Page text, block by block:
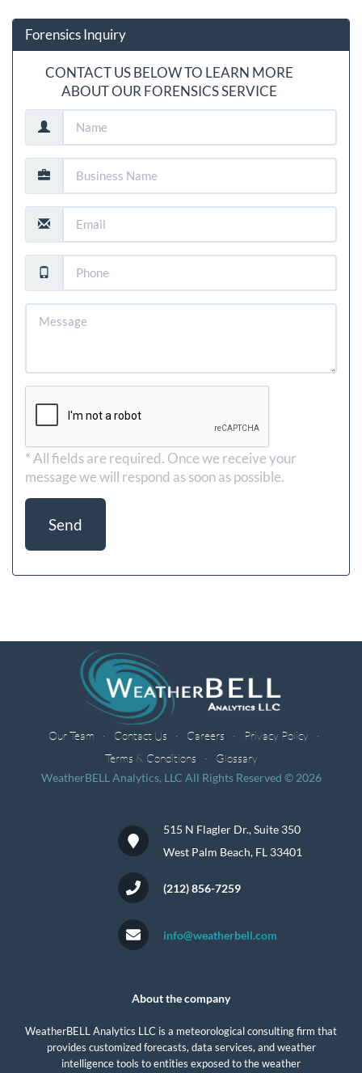
Forensics Inquiry
CONTACT US BELOW TO LEARN MORE
ABOUT OUR FORENSICS SERVICE
* All fields are required. Once we receive your
message we will respond as soon as possible.
Send
Our Team Contact Us Careers
Privacy Policy
Terms & Conditions
Glossary
WeatherBELL Analytics, LLC All Rights Reserved © 2026
515 N Flagler Dr., Suite 350
West Palm Beach, FL 33401
(212) 856-7259
info@weatherbell.com
About the company
WeatherBELL Analytics LLC is a meteorological consulting firm that
provides customized forecasts, data services, and weather
intelligence tools to entities exposed to the weather